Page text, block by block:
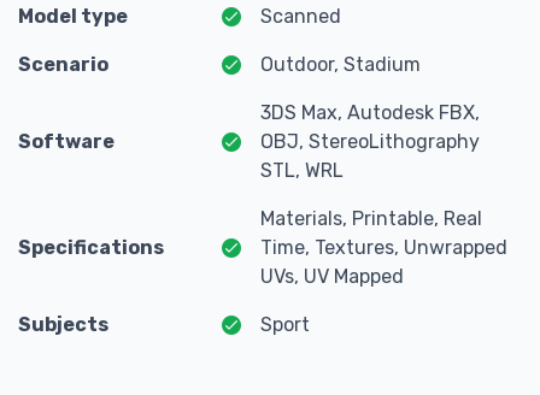
Model type Scanned
Scenario Outdoor, Stadium
Software
3DS Max, Autodesk FBX,
OBJ, StereoLithography
STL, WRL
Specifications
Materials, Printable, Real
Time, Textures, Unwrapped
UVs, UV Mapped
Subjects Sport